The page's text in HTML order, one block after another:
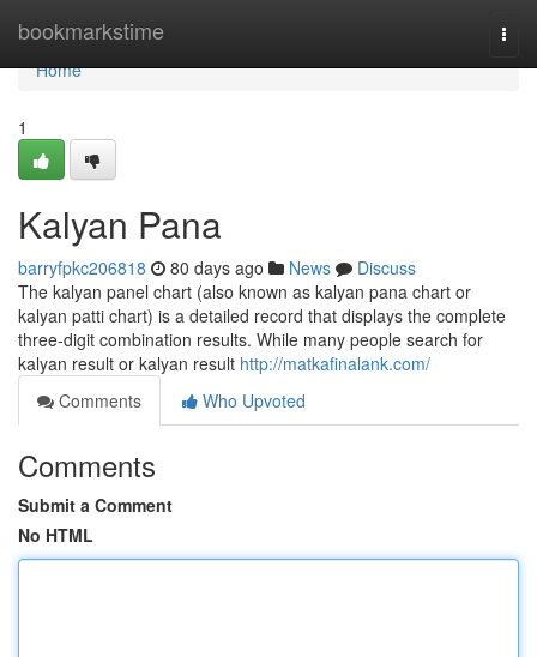
bookmarkstime
Home
Home
1
Kalyan Pana
barryfpkc206818 80 days ago News
Discuss
The kalyan panel chart (also known as kalyan pana chart or
kalyan patti chart) is a detailed record that displays the complete
three-digit combination results. While many people search for
kalyan result or kalyan result http://matkafinalank.com/
Comments
Who Upvoted
Comments
Submit a Comment
No HTML